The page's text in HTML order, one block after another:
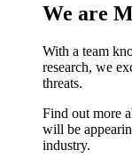
We are
With a team
research, we
threats.
Find out more
will be
industry.